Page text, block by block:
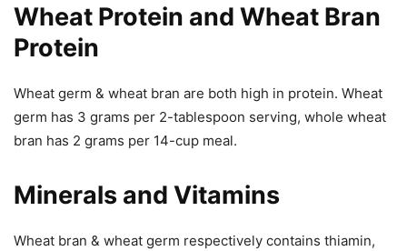
Wheat Protein and Wheat Bran
Protein
Wheat germ & wheat bran are both high in protein. Wheat
germ has 3 grams per 2-tablespoon serving, whole wheat
bran has 2 grams per 14-cup meal.
Minerals and Vitamins
Wheat bran & wheat germ respectively contains thiamin,